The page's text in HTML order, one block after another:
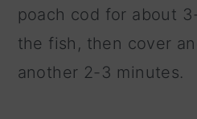
poach cod for about
the fish, then cover
another 2-3 minutes.